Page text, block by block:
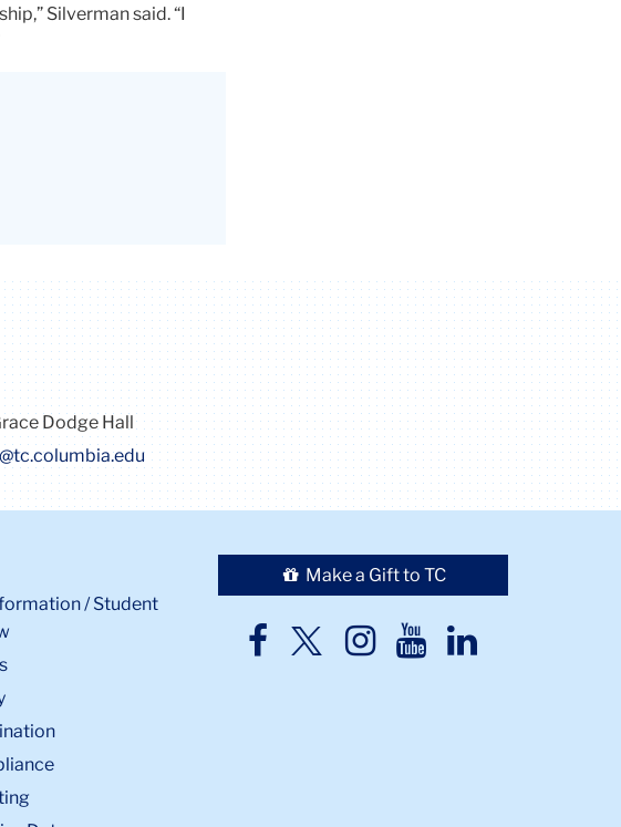
Silverman said. “I
Dodge Hall
/ Student
Make a Gift to TC
TC
TCTCTCTC